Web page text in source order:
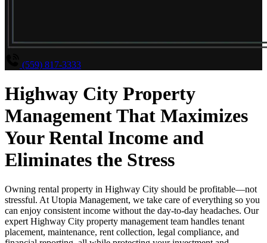
(559) 817-3333
Highway City Property
Management That Maximizes
Your Rental Income and
Eliminates the Stress
Owning rental property in Highway City should be profitable—not
stressful. At Utopia Management, we take care of everything so you
can enjoy consistent income without the day-to-day headaches. Our
expert Highway City property management team handles tenant
placement, maintenance, rent collection, legal compliance, and